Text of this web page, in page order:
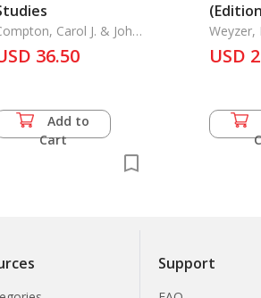
Carol J. & John
Hartmann & Vinya
36.50
Add to
Cart
Weyzer,
USD
Support